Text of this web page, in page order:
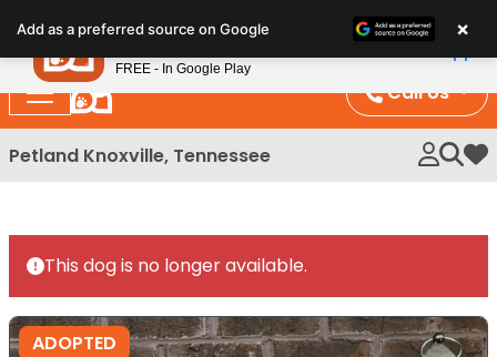
note:
This
website
includes
an
Call Us
Petland Knoxville, Tennessee My
This dog is no longer available.
ADOPTED
Add as a preferred source on Google ×
Petland
FREE - In Google Play